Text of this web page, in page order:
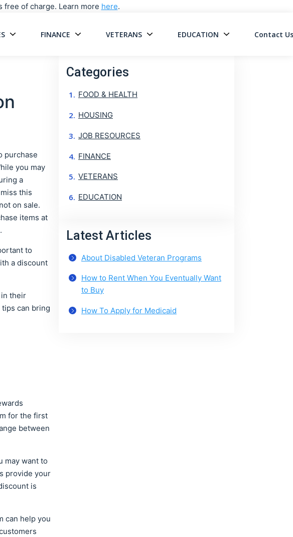
of charge. Learn more here.
FINANCE VETERANS EDUCATION Contact Us
purchase
you may
a
this
on sale.
items at
to
a discount
their
can bring
for the first
between
may want to
provide your
is
can help you
Categories
FOOD & HEALTH
HOUSING
JOB RESOURCES
FINANCE
VETERANS
EDUCATION
Latest Articles
About Disabled Veteran Programs
How to Rent When You Eventually Want
to Buy
How To Apply for Medicaid